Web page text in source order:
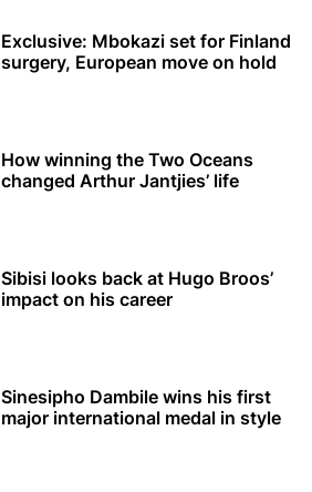
Exclusive: Mbokazi set for Finland
surgery, European move on hold
How winning the Two Oceans
changed Arthur Jantjies’ life
Sibisi looks back at Hugo Broos’
impact on his career
Sinesipho Dambile wins his first
major international medal in style